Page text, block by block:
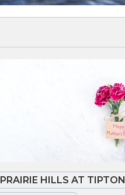
PRAIRIE HILLS AT TIPTON